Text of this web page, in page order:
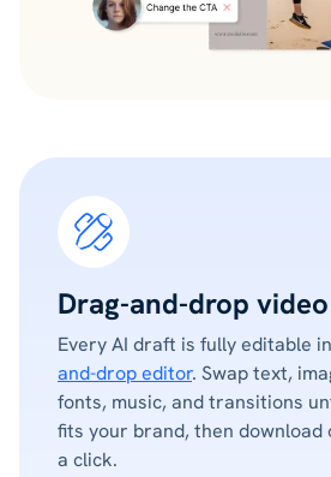
Drag-and-drop
Every AI draft is fully editable
and-drop editor. Swap text,
fonts, music, and transitions
fits your brand, then download
a click.